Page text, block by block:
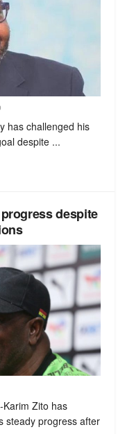
has challenged his
despite ...
despite
Zito has
steady progress after